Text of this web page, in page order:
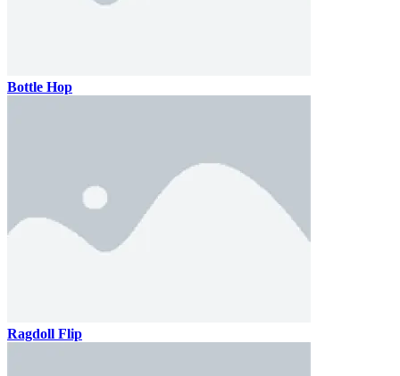
Bottle Hop
Ragdoll Flip